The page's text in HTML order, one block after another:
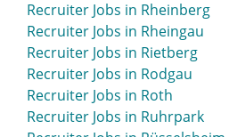
Recruiter Jobs in Rheinberg
Recruiter Jobs in Rheingau
Recruiter Jobs in Rietberg
Recruiter Jobs in Rodgau
Recruiter Jobs in Roth
Recruiter Jobs in Ruhrpark